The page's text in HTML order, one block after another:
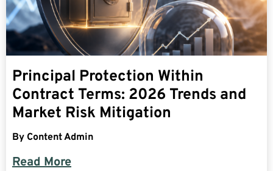
Principal Protection Within
Contract Terms: 2026 Trends and
Market Risk Mitigation
By Content Admin
Read More